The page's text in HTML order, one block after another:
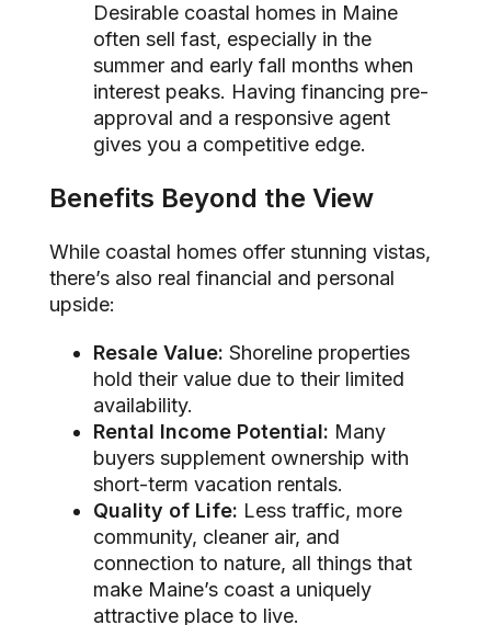
Desirable coastal homes in Maine
often sell fast, especially in the
summer and early fall months when
interest peaks. Having financing pre-
approval and a responsive agent
gives you a competitive edge.
Benefits Beyond the View
While coastal homes offer stunning vistas,
there’s also real financial and personal
upside:
Resale Value: Shoreline properties
hold their value due to their limited
availability.
Rental Income Potential: Many
buyers supplement ownership with
short-term vacation rentals.
Quality of Life: Less traffic, more
community, cleaner air, and
connection to nature, all things that
make Maine’s coast a uniquely
attractive place to live.